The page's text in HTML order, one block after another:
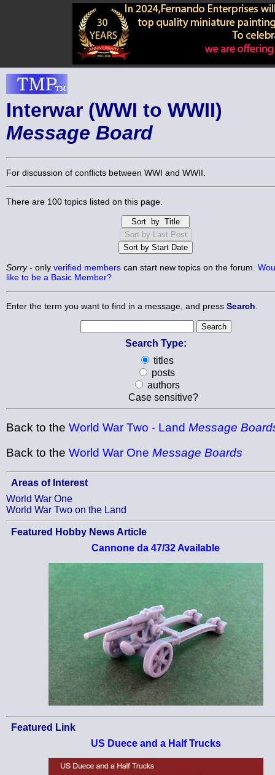
Interwar (WWI to WWII)
Message Board
For discussion of conflicts between WWI and WWII.
There are 100 topics listed on this page.
Sorry- only verified members can start new topics on the forum.
like to be a Basic Member?
Enter the term you want to find in a message, and press Search
Search Type:
titles
posts
authors
Case sensitive?
Back to the World War Two - Land Message
Back to the World War One Message Boards
Areas of Interest
World War One
World War Two on the Land
Featured Hobby News Article
Cannone da 47/32 Available
Featured Link
US Duece and a Half Trucks